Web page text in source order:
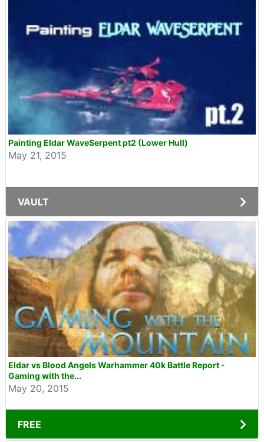
Painting Eldar WaveSerpent pt2 (Lower Hull)
May 21, 2015
VAULT
Eldar vs Blood Angels Warhammer 40k Battle Report -
Gaming with the...
May 20, 2015
FREE